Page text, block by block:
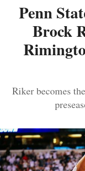
Penn
Brock
Riker becomes